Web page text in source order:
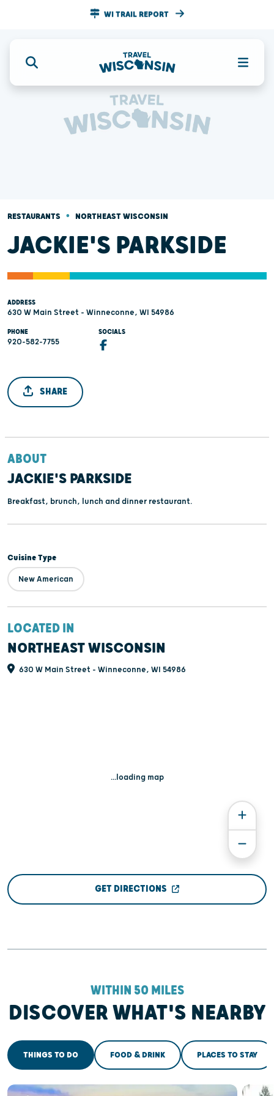
WI TRAIL REPORT
RESTAURANTS • NORTHEAST WISCONSIN
JACKIE'S PARKSIDE
ADDRESS
630 W Main Street - Winneconne, WI 54986
PHONE
920-582-7755
SOCIALS
SHARE
ABOUT
JACKIE'S PARKSIDE
Breakfast, brunch, lunch and dinner restaurant.
Cuisine Type
New American
LOCATED IN
NORTHEAST WISCONSIN
630 W Main Street - Winneconne, WI 54986
...loading map
GET DIRECTIONS
WITHIN 50 MILES
DISCOVER WHAT'S NEARBY
THINGS TO DO FOOD & DRINK PLACES TO STAY